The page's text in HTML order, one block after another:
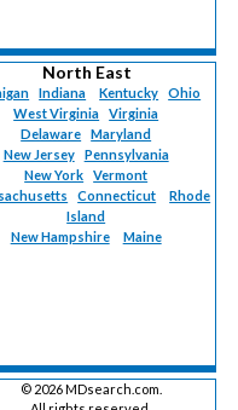
North East
Indiana Kentucky
Ohio
West Virginia
Virginia
Delaware
Maryland
New Jersey
Pennsylvania
New York
Vermont
Connecticut
Rhode
Island
New Hampshire
Maine
© 2026 MDsearch.com.